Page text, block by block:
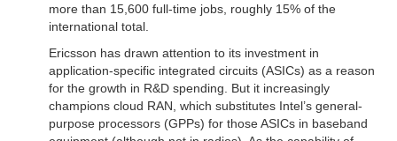
more than 15,600 full-time jobs, roughly 15% of the
international total.
Ericsson has drawn attention to its investment in
application-specific integrated circuits (ASICs) as a reason
for the growth in R&D spending. But it increasingly
champions cloud RAN, which substitutes Intel’s general-
purpose processors (GPPs) for those ASICs in baseband